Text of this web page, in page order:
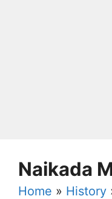
Naikada
Home » History